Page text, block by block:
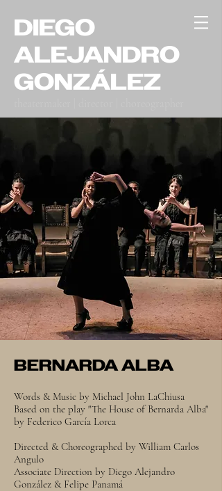
DIEGO
ALEJANDRO
GONZÁLEZ
BERNARDA ALBA
Words & Music by Michael John LaChiusa
Based on the play "The House of Bernarda Alba"
by Federico García Lorca
Directed & Choreographed by William Carlos
Angulo
Associate Direction by Diego Alejandro
González & Felipe Panamá